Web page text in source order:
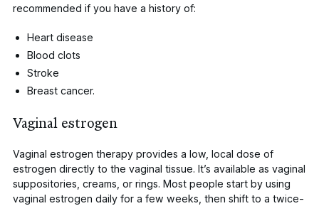
recommended if you have a history of:
Heart disease
Blood clots
Stroke
Breast cancer.
Vaginal estrogen
Vaginal estrogen therapy provides a low, local dose of
estrogen directly to the vaginal tissue. It’s available as vaginal
suppositories, creams, or rings. Most people start by using
vaginal estrogen daily for a few weeks, then shift to a twice-